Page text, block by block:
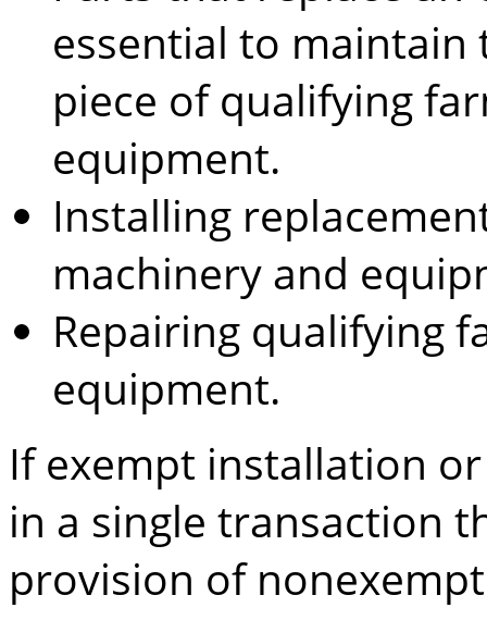
essential to
piece of qualifying
equipment.
Installing
machinery and
Repairing qualifying
equipment.
If exempt installation
in a single transaction
provision of